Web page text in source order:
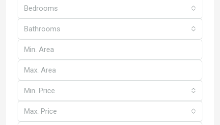
Bedrooms
Bathrooms
Min. Price
Max. Price